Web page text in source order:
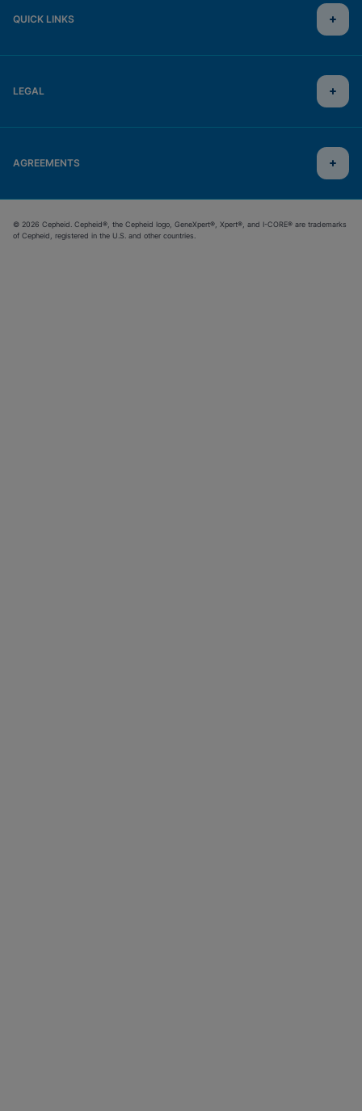
QUICK LINKS
LEGAL
AGREEMENTS
© 2026 Cepheid. Cepheid®, the Cepheid logo, GeneXpert®, Xpert®, and I-CORE® are trademarks
of Cepheid, registered in the U.S. and other countries.